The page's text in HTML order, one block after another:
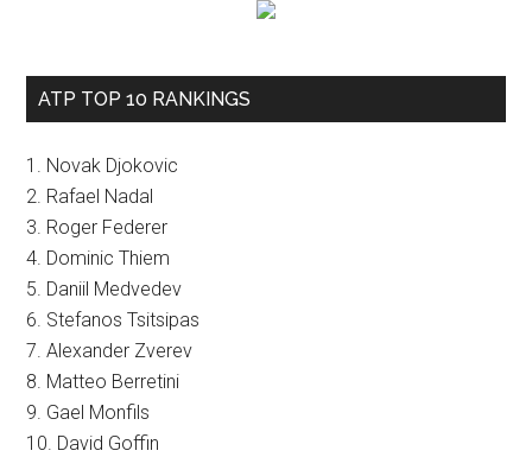
ATP TOP 10 RANKINGS
1. Novak Djokovic
2. Rafael Nadal
3. Roger Federer
4. Dominic Thiem
5. Daniil Medvedev
6. Stefanos Tsitsipas
7. Alexander Zverev
8. Matteo Berretini
9. Gael Monfils
10. David Goffin